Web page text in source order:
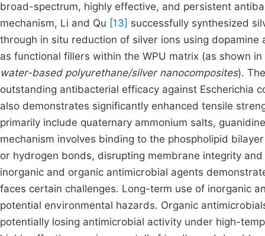
broad-spectrum, highly effective, and persistent
mechanism, Li and Qu [13] successfully synthesized
through in situ reduction of silver ions using
as functional fillers within the WPU matrix (as shown in
water-based polyurethane/silver nanocomposites).
outstanding antibacterial efficacy against Escherichia
also demonstrates significantly enhanced tensile
primarily include quaternary ammonium salts,
mechanism involves binding to the phospholipid
or hydrogen bonds, disrupting membrane integrity
inorganic and organic antimicrobial agents
faces certain challenges. Long-term use of inorganic
potential environmental hazards. Organic
potentially losing antimicrobial activity under high-